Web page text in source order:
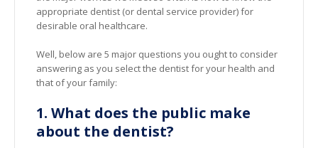
appropriate dentist (or dental service provider) for
desirable oral healthcare.
Well, below are 5 major questions you ought to consider
answering as you select the dentist for your health and
that of your family:
1. What does the public make
about the dentist?